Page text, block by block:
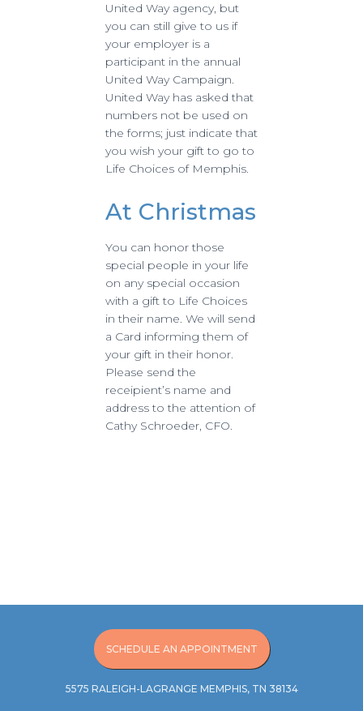
United Way agency, but
you can still give to us if
your employer is a
participant in the annual
United Way Campaign.
United Way has asked that
numbers not be used on
the forms; just indicate that
you wish your gift to go to
Life Choices of Memphis.
At Christmas
You can honor those
special people in your life
on any special occasion
with a gift to Life Choices
in their name. We will send
a Card informing them of
your gift in their honor.
Please send the
receipient’s name and
address to the attention of
Cathy Schroeder, CFO.
SCHEDULE AN APPOINTMENT
5575 RALEIGH-LAGRANGE MEMPHIS, TN 38134